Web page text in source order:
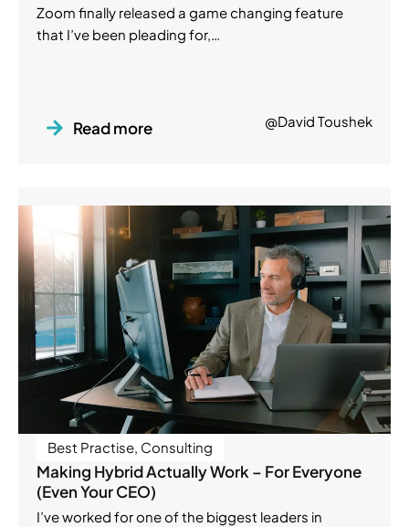
Zoom finally released a game changing feature
that I’ve been pleading for,…
Read more @David Toushek
Best Practise, Consulting
Making Hybrid Actually Work – For Everyone
(Even Your CEO)
I’ve worked for one of the biggest leaders in